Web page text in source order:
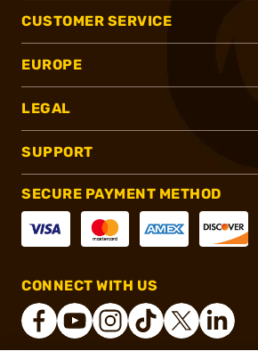
CUSTOMER SERVICE
EUROPE
LEGAL
SUPPORT
SECURE PAYMENT METHOD
CONNECT WITH US